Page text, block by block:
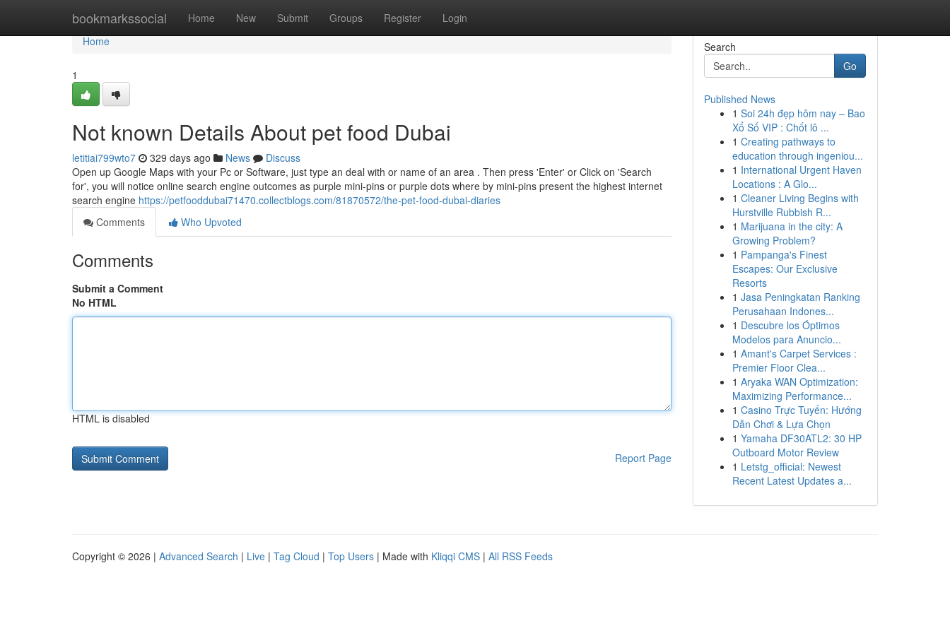
bookmarkssocial Home New Submit Groups Register Login
Home
Home
1
Not known Details About pet food Dubai
letitiai799wto7 329 days ago News
Discuss
Open up Google Maps with your Pc or Software, just type an deal with or name of an area . Then press 'Enter' or Click on 'Search
for', you will notice online search engine outcomes as purple mini-pins or purple dots where by mini-pins present the highest internet
search engine https://petfooddubai71470.collectblogs.com/81870572/the-pet-food-dubai-diaries
Comments
Who Upvoted
Comments
Submit a Comment
No HTML
HTML is disabled
Report Page
Search
Go
Published News
1 Soi 24h đẹp hôm nay – Bao
Xổ Số VIP : Chốt lô ...
1 Creating pathways to
education through ingeniou...
1 International Urgent Haven
Locations : A Glo...
1 Cleaner Living Begins with
Hurstville Rubbish R...
1 Marijuana in the city: A
Growing Problem?
1 Pampanga's Finest
Escapes: Our Exclusive
Resorts
1 Jasa Peningkatan Ranking
Perusahaan Indones...
1 Descubre los Óptimos
Modelos para Anuncio...
1 Amant's Carpet Services :
Premier Floor Clea...
1 Aryaka WAN Optimization:
Maximizing Performance...
1 Casino Trực Tuyến: Hướng
Dẫn Chơi & Lựa Chọn
1 Yamaha DF30ATL2: 30 HP
Outboard Motor Review
1 Letstg_official: Newest
Recent Latest Updates a...
Copyright © 2026 | Advanced Search | Live | Tag Cloud | Top Users | Made with Kliqqi CMS | All RSS Feeds